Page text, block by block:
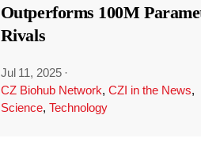
Outperforms 100M
Rivals
Jul 11, 2025 ·
CZ Biohub Network, CZI in the News,
Science, Technology